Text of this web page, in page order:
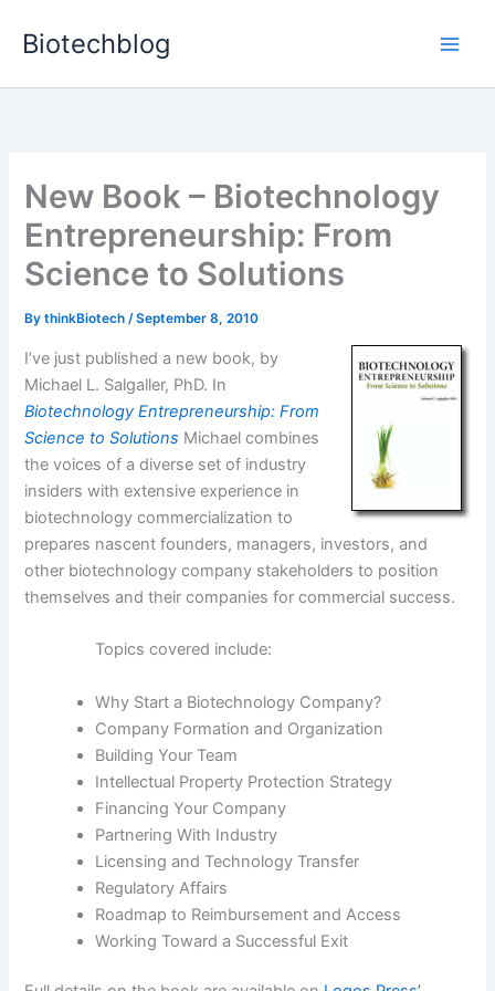
Biotechblog
New Book – Biotechnology
Entrepreneurship: From
Science to Solutions
BythinkBiotech/September 8, 2010
I’ve just published a new book, by
Michael L. Salgaller, PhD. In
Biotechnology Entrepreneurship: From
Science to Solutions Michael combines
the voices of a diverse set of industry
insiders with extensive experience in
biotechnology commercialization to
prepares nascent founders, managers, investors, and
other biotechnology company stakeholders to position
themselves and their companies for commercial success.
Topics covered include:
Why Start a Biotechnology Company?
Company Formation and Organization
Building Your Team
Intellectual Property Protection Strategy
Financing Your Company
Partnering With Industry
Licensing and Technology Transfer
Regulatory Affairs
Roadmap to Reimbursement and Access
Working Toward a Successful Exit